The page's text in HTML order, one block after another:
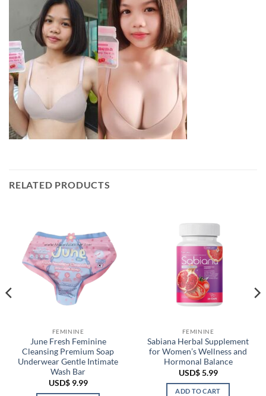
RELATED PRODUCTS
FEMININE
June Fresh Feminine
Cleansing Premium Soap
Underwear Gentle Intimate
Wash Bar
USD$9.99
FEMININE
Sabiana Herbal Supplement
for Women’s Wellness and
Hormonal Balance
USD$5.99
ADD TO CART